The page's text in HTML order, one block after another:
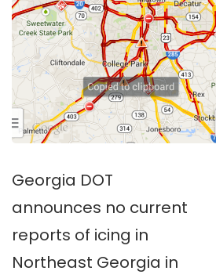
Georgia DOT
announces no current
reports of icing in
Northeast Georgia in